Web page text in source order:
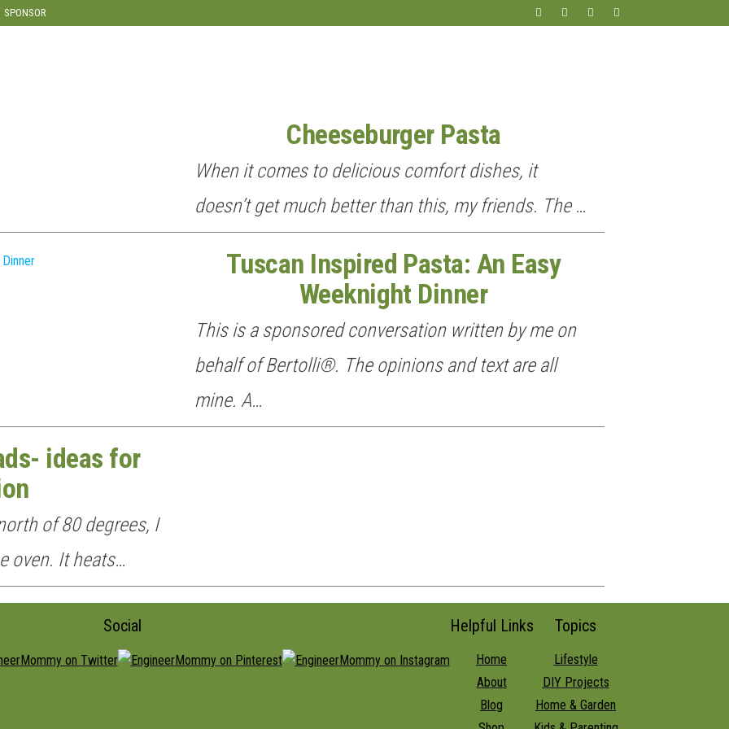
SPONSOR
Cheeseburger Pasta
When it comes to delicious comfort dishes, it
doesn’t get much better than this, my friends. The …
Tuscan Inspired Pasta: An Easy
Weeknight Dinner
This is a sponsored conversation written by me on
behalf of Bertolli®. The opinions and text are all
mine. A…
ideas for
of 80 degrees, I
oven. It heats…
Social Helpful Links
Home
About
Blog
Topics
Lifestyle
DIY Projects
Home & Garden